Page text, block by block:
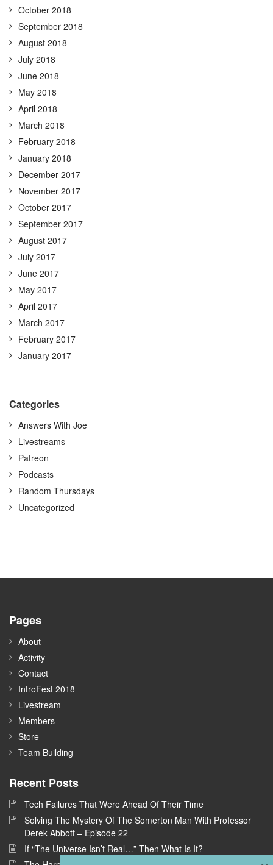
October 2018
September 2018
August 2018
July 2018
June 2018
May 2018
April 2018
March 2018
February 2018
January 2018
December 2017
November 2017
October 2017
September 2017
August 2017
July 2017
June 2017
May 2017
April 2017
March 2017
February 2017
January 2017
Categories
Answers With Joe
Livestreams
Patreon
Podcasts
Random Thursdays
Uncategorized
Pages
About
Activity
Contact
IntroFest 2018
Livestream
Members
Store
Team Building
Recent Posts
Tech Failures That Were Ahead Of Their Time
Solving The Mystery Of The Somerton Man With Professor
Derek Abbott – Episode 22
If “The Universe Isn’t Real…” Then What Is It?